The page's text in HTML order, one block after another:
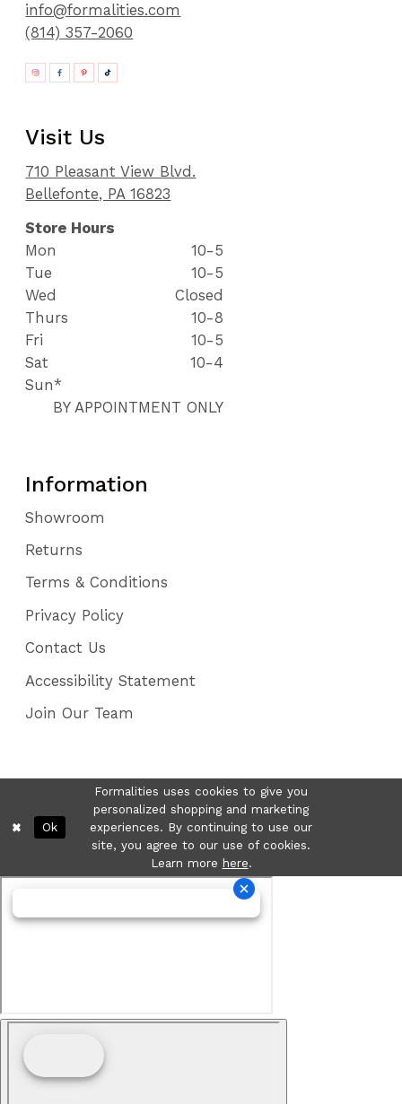
info@formalities.com
(814) 357-2060
Visit Us
710 Pleasant View Blvd.
Bellefonte, PA 16823
Store Hours
Mon
10-5
Tue
10-5
Wed
Closed
Thurs
10-8
Fri
10-5
Sat
10-4
Sun*
BY APPOINTMENT ONLY
Information
Showroom
Returns
Terms & Conditions
Privacy Policy
Contact Us
Accessibility Statement
Join Our Team
Formalities uses cookies to give you
personalized shopping and marketing
experiences. By continuing to use our
site, you agree to our use of cookies.
Learn more here.
Ok